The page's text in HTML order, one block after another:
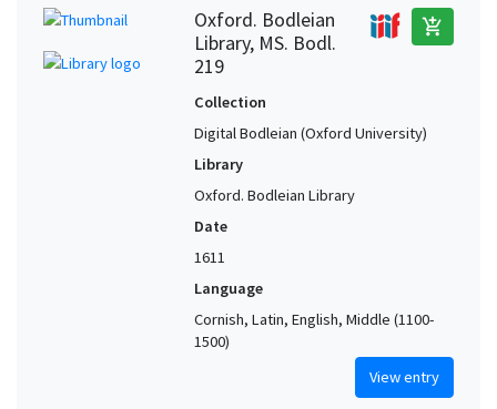
Oxford. Bodleian
Library, MS. Bodl.
219
add_shopping_cart
Collection
Digital Bodleian (Oxford University)
Library
Oxford. Bodleian Library
Date
1611
Language
Cornish, Latin, English, Middle (1100-
1500)
View entry